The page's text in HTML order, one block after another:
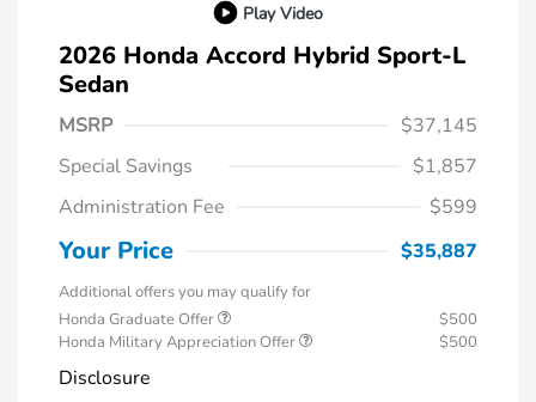
Play Video
2026 Honda Accord Hybrid Sport-L
Sedan
MSRP
$37,145
Special Savings
$1,857
Administration Fee
$599
Your Price $35,887
Additional offers you may qualify for
Honda Graduate Offer
$500
Honda Military Appreciation Offer
$500
Disclosure